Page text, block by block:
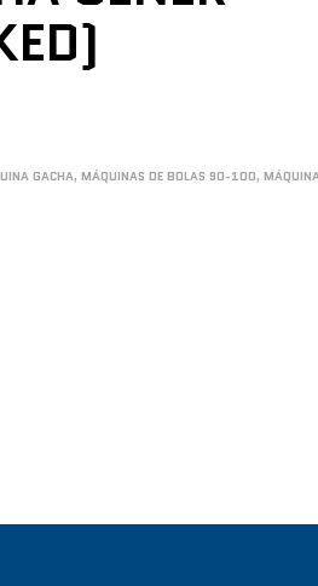
GACHA,MÁQUINAS DE BOLAS 90-100,